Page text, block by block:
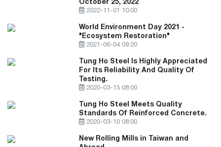
2022-11-01 10:00
World Environment Day 2021 -
"Ecosystem Restoration"
2021-06-04 09:20
Tung Ho Steel Is Highly Appreciated
For Its Reliability And Quality Of
Testing.
2020-03-15 08:00
Tung Ho Steel Meets Quality
Standards Of Reinforced Concrete.
2020-03-10 08:00
New Rolling Mills in Taiwan and